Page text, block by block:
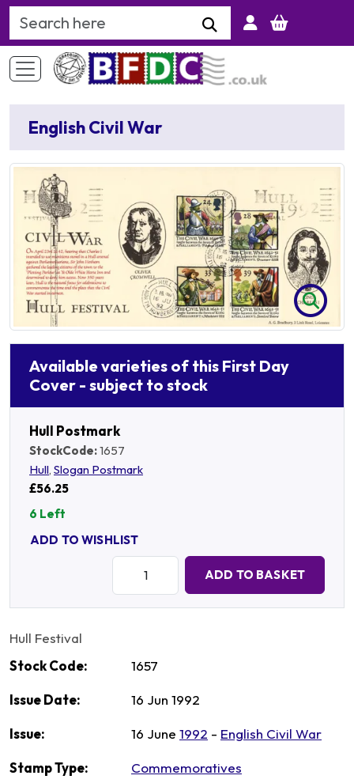
Search Keyword
English Civil War
Available varieties of this First Day
Cover - subject to stock
Hull Postmark
StockCode:1657
Hull, Slogan Postmark
£56.25
6 Left
ADD TO WISHLIST
ADD TO BASKET
Hull Festival
Stock Code:
1657
Issue Date: 16 Jun 1992
Issue: 16 June 1992 - English Civil War
Stamp Type: Commemoratives